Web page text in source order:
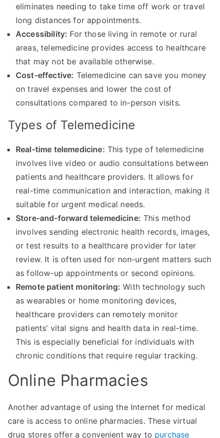
eliminates needing to take time off work or travel
long distances for appointments.
Accessibility: For those living in remote or rural
areas, telemedicine provides access to healthcare
that may not be available otherwise.
Cost-effective: Telemedicine can save you money
on travel expenses and lower the cost of
consultations compared to in-person visits.
Types of Telemedicine
Real-time telemedicine: This type of telemedicine
involves live video or audio consultations between
patients and healthcare providers. It allows for
real-time communication and interaction, making it
suitable for urgent medical needs.
Store-and-forward telemedicine: This method
involves sending electronic health records, images,
or test results to a healthcare provider for later
review. It is often used for non-urgent matters such
as follow-up appointments or second opinions.
Remote patient monitoring: With technology such
as wearables or home monitoring devices,
healthcare providers can remotely monitor
patients’ vital signs and health data in real-time.
This is especially beneficial for individuals with
chronic conditions that require regular tracking.
Online Pharmacies
Another advantage of using the Internet for medical
care is access to online pharmacies. These virtual
drug stores offer a convenient way to purchase